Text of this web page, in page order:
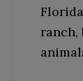
ranch,